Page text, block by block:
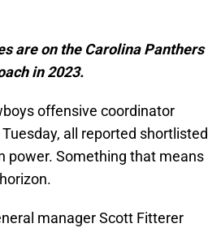
are on the Carolina Panthers
in 2023.
offensive coordinator
all reported shortlisted
power. Something that means
manager Scott Fitterer